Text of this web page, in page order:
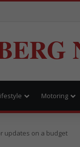
Motoring
updates on a budget